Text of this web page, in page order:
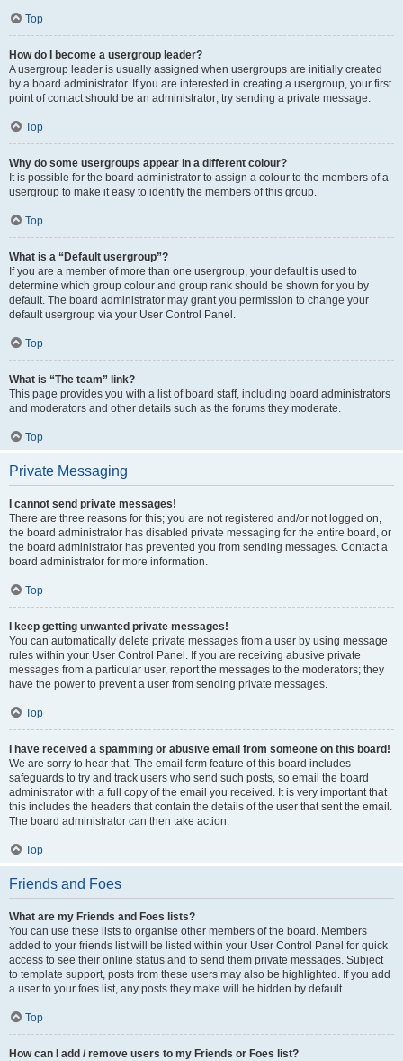
Top
How do I become a usergroup leader?
A usergroup leader is usually assigned when usergroups are initially created
by a board administrator. If you are interested in creating a usergroup, your first
point of contact should be an administrator; try sending a private message.
Top
Why do some usergroups appear in a different colour?
It is possible for the board administrator to assign a colour to the members of a
usergroup to make it easy to identify the members of this group.
Top
What is a “Default usergroup”?
If you are a member of more than one usergroup, your default is used to
determine which group colour and group rank should be shown for you by
default. The board administrator may grant you permission to change your
default usergroup via your User Control Panel.
Top
What is “The team” link?
This page provides you with a list of board staff, including board administrators
and moderators and other details such as the forums they moderate.
Top
Private Messaging
I cannot send private messages!
There are three reasons for this; you are not registered and/or not logged on,
the board administrator has disabled private messaging for the entire board, or
the board administrator has prevented you from sending messages. Contact a
board administrator for more information.
Top
I keep getting unwanted private messages!
You can automatically delete private messages from a user by using message
rules within your User Control Panel. If you are receiving abusive private
messages from a particular user, report the messages to the moderators; they
have the power to prevent a user from sending private messages.
Top
I have received a spamming or abusive email from someone on this board!
We are sorry to hear that. The email form feature of this board includes
safeguards to try and track users who send such posts, so email the board
administrator with a full copy of the email you received. It is very important that
this includes the headers that contain the details of the user that sent the email.
The board administrator can then take action.
Top
Friends and Foes
What are my Friends and Foes lists?
You can use these lists to organise other members of the board. Members
added to your friends list will be listed within your User Control Panel for quick
access to see their online status and to send them private messages. Subject
to template support, posts from these users may also be highlighted. If you add
a user to your foes list, any posts they make will be hidden by default.
Top
How can I add / remove users to my Friends or Foes list?